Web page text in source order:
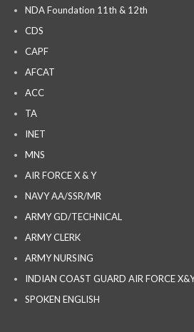
NDA Foundation 11th & 12th
CDS
CAPF
AFCAT
ACC
TA
INET
MNS
AIR FORCE X & Y
NAVY AA/SSR/MR
ARMY GD/TECHNICAL
ARMY CLERK
ARMY NURSING
INDIAN COAST GUARD AIR FORCE
SPOKEN ENGLISH